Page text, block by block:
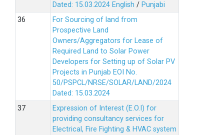
Dated: 15.03.2024 English / Punjabi
For Sourcing of land from
Prospective Land
Owners/Aggregators for Lease of
Required Land to Solar Power
Developers for Setting up of Solar PV
Projects in Punjab EOI No.
50/PSPCL/NRSE/SOLAR/LAND/2024
Dated: 15.03.2024
Expression of Interest (E.O.I) for
providing consultancy services for
Electrical, Fire Fighting & HVAC system